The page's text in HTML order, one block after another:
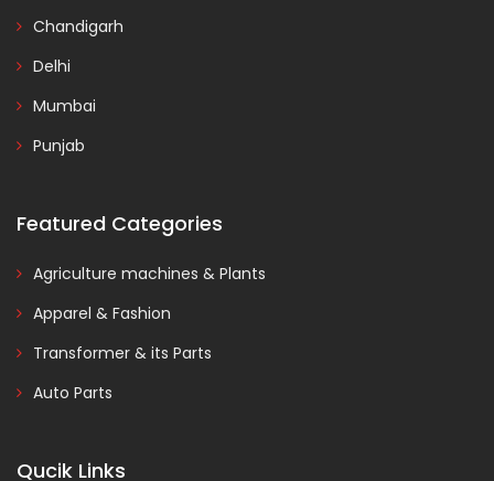
Chandigarh
Delhi
Mumbai
Punjab
Featured Categories
Agriculture machines & Plants
Apparel & Fashion
Transformer & its Parts
Auto Parts
Qucik Links